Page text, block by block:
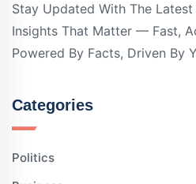
Stay Updated With The
Insights That Matter — Fast,
Powered By Facts, Driven By
Categories
Politics